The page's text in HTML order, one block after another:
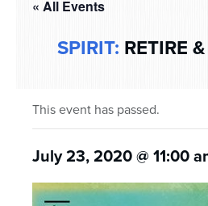
system.« All Events
SPIRIT: RETIRE
This event has passed.
July 23, 2020 @ 11:00